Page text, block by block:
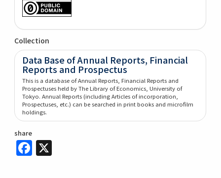
Collection
Data Base of Annual Reports, Financial
Reports and Prospectus
This is a database of Annual Reports, Financial Reports and
Prospectuses held by The Library of Economics, University of
Tokyo. Annual Reports (including Articles of incorporation,
Prospectuses, etc.) can be searched in print books and microfilm
holdings.
share
Facebook